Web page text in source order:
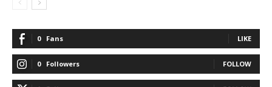
0 Fans LIKE
0 Followers FOLLOW